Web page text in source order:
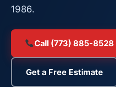
1986.
Call (773) 885-8528
Get a Free Estimate